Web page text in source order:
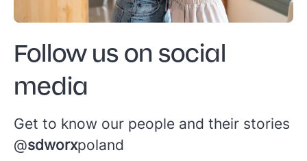
Follow us on social
media
Get to know our people and their stories
@sdworxpoland